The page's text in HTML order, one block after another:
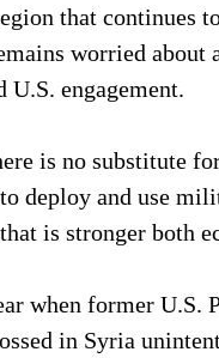
that continues
worried about
U.S. engagement.
is no substitute
deploy and use
is stronger both
when former U.S.
in Syria